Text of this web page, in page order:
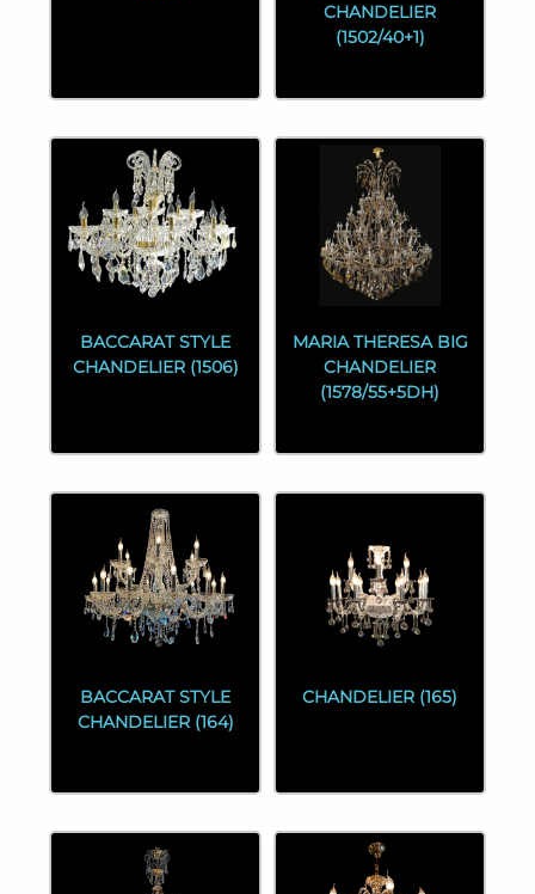
CHANDELIER
(1502/40+1)
BACCARAT STYLE
CHANDELIER (1506)
MARIA THERESA BIG
CHANDELIER
(1578/55+5DH)
BACCARAT STYLE
CHANDELIER (164)
CHANDELIER (165)